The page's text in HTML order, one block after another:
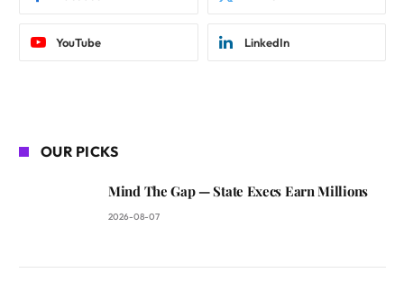
YouTube LinkedIn
OUR PICKS
Mind The Gap — State Execs Earn Millions
2026-08-07